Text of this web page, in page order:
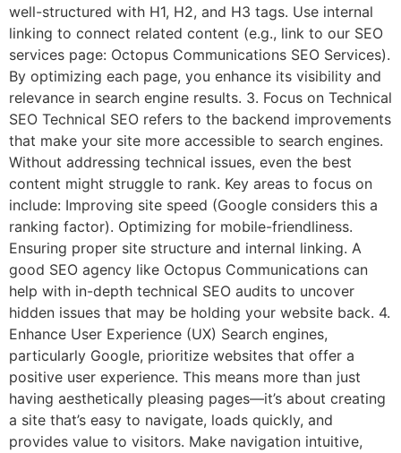
well-structured with H1, H2, and H3 tags. Use internal
linking to connect related content (e.g., link to our SEO
services page: Octopus Communications SEO Services).
By optimizing each page, you enhance its visibility and
relevance in search engine results. 3. Focus on Technical
SEO Technical SEO refers to the backend improvements
that make your site more accessible to search engines.
Without addressing technical issues, even the best
content might struggle to rank. Key areas to focus on
include: Improving site speed (Google considers this a
ranking factor). Optimizing for mobile-friendliness.
Ensuring proper site structure and internal linking. A
good SEO agency like Octopus Communications can
help with in-depth technical SEO audits to uncover
hidden issues that may be holding your website back. 4.
Enhance User Experience (UX) Search engines,
particularly Google, prioritize websites that offer a
positive user experience. This means more than just
having aesthetically pleasing pages—it’s about creating
a site that’s easy to navigate, loads quickly, and
provides value to visitors. Make navigation intuitive,